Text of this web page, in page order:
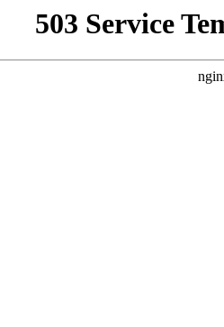
503 Service